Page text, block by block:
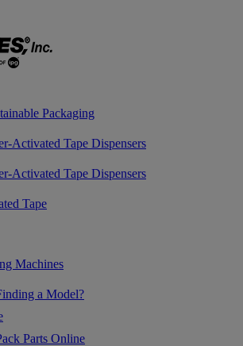
Packaging
Activated Tape Dispensers
Activated Tape Dispensers
Tape
Machines
a Model?
Parts Online